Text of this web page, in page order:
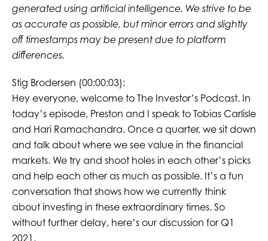
generated using artificial intelligence. We strive to be
as accurate as possible, but minor errors and slightly
off timestamps may be present due to platform
differences.
Stig Brodersen (00:00:03):
Hey everyone, welcome to The Investor’s Podcast. In
today’s episode, Preston and I speak to Tobias Carlisle
and Hari Ramachandra. Once a quarter, we sit down
and talk about where we see value in the financial
markets. We try and shoot holes in each other’s picks
and help each other as much as possible. It’s a fun
conversation that shows how we currently think
about investing in these extraordinary times. So
without further delay, here’s our discussion for Q1
2021.